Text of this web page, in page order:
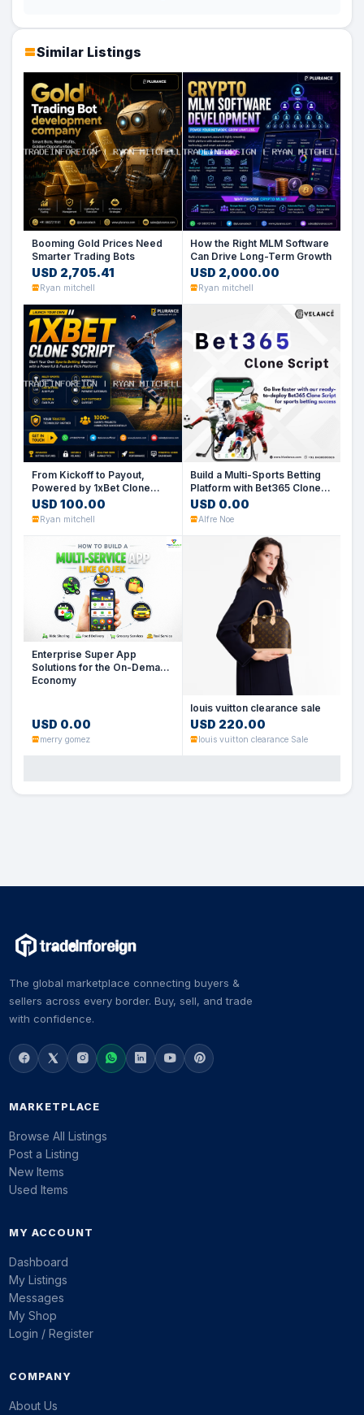
Similar Listings
Booming Gold Prices Need
Smarter Trading Bots
USD 2,705.41
Ryan mitchell
How the Right MLM Software
Can Drive Long-Term Growth
USD 2,000.00
Ryan mitchell
From Kickoff to Payout,
Powered by 1xBet Clone
Script
USD 100.00
Ryan mitchell
Build a Multi-Sports Betting
Platform with Bet365 Clone
Script
USD 0.00
Alfre Noe
Enterprise Super App
Solutions for the On-Demand
Economy
USD 0.00
merry gomez
louis vuitton clearance sale
USD 220.00
louis vuitton clearance Sale
The global marketplace connecting buyers &
sellers across every border. Buy, sell, and trade
with confidence.
MARKETPLACE
Browse All Listings
Post a Listing
New Items
Used Items
MY ACCOUNT
Dashboard
My Listings
Messages
My Shop
Login / Register
COMPANY
About Us